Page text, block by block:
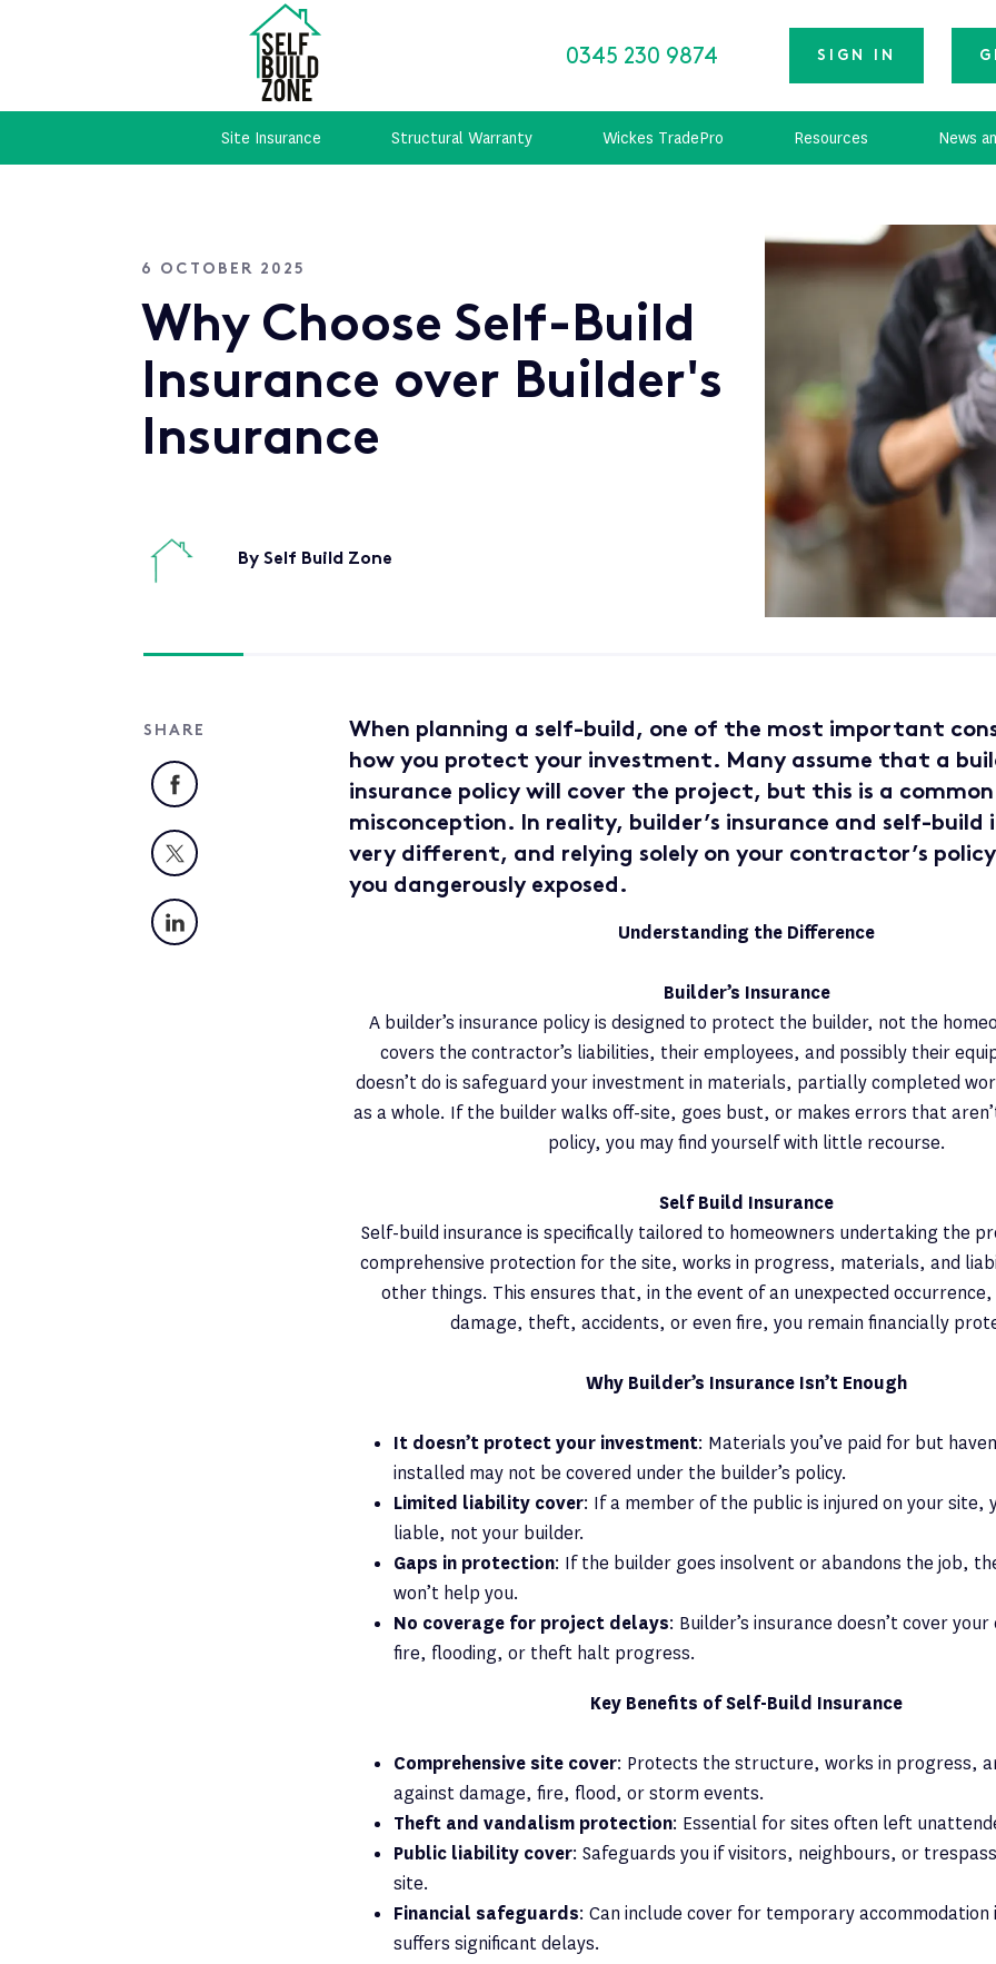
0345 230 9874 SIGN IN
Site Insurance Structural Warranty Wickes TradePro Resources News
6 OCTOBER 2025
Why Choose Self-Build
Insurance over Builder's
Insurance
By Self Build Zone
SHARE
Facebook
X
LinkedIn
When planning a self-build, one of the most important
how you protect your investment. Many assume that a
insurance policy will cover the project, but this is a common
misconception. In reality, builder’s insurance and self-build
very different, and relying solely on your contractor’s
you dangerously exposed.
Understanding the Difference
Builder’s Insurance
A builder’s insurance policy is designed to protect the builder, not the
covers the contractor’s liabilities, their employees, and possibly their
doesn’t do is safeguard your investment in materials, partially completed
as a whole. If the builder walks off-site, goes bust, or makes errors that
policy, you may find yourself with little recourse.
Self Build Insurance
Self-build insurance is specifically tailored to homeowners undertaking the
comprehensive protection for the site, works in progress, materials, and
other things. This ensures that, in the event of an unexpected
damage, theft, accidents, or even fire, you remain financially
Why Builder’s Insurance Isn’t Enough
It doesn’t protect your investment: Materials you’ve paid for but
installed may not be covered under the builder’s policy.
Limited liability cover: If a member of the public is injured on your site,
liable, not your builder.
Gaps in protection: If the builder goes insolvent or abandons the job,
won’t help you.
No coverage for project delays: Builder’s insurance doesn’t cover
fire, flooding, or theft halt progress.
Key Benefits of Self-Build Insurance
Comprehensive site cover: Protects the structure, works in progress,
against damage, fire, flood, or storm events.
Theft and vandalism protection: Essential for sites often left
Public liability cover: Safeguards you if visitors, neighbours, or
site.
Financial safeguards: Can include cover for temporary
suffers significant delays.